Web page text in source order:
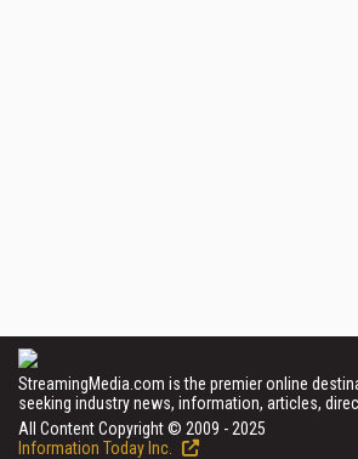
StreamingMedia.com is the premier online
seeking industry news, information, articles,
All Content Copyright © 2009 - 2025
Information Today Inc.